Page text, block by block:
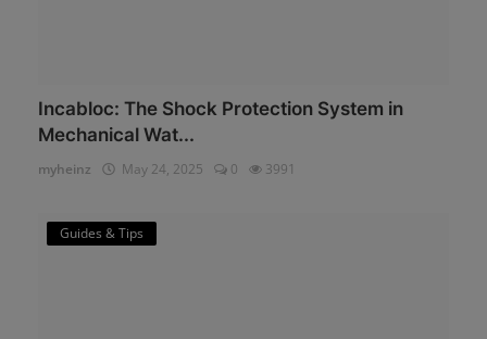
Incabloc: The Shock Protection System in
Mechanical Wat...
myheinz May 24, 2025 0 3991
Guides & Tips